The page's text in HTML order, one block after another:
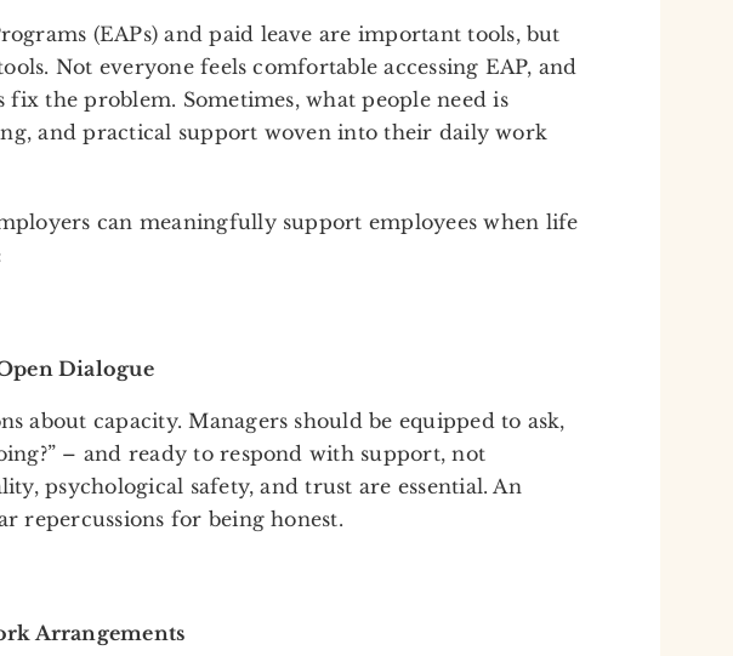
(EAPs) and paid leave are important tools, but
Not everyone feels comfortable accessing EAP, and
fix the problem. Sometimes, what people need is
and practical support woven into their daily work
can meaningfully support employees when life
Dialogue
about capacity. Managers should be equipped to ask,
– and ready to respond with support, not
psychological safety, and trust are essential. An
repercussions for being honest.
Arrangements